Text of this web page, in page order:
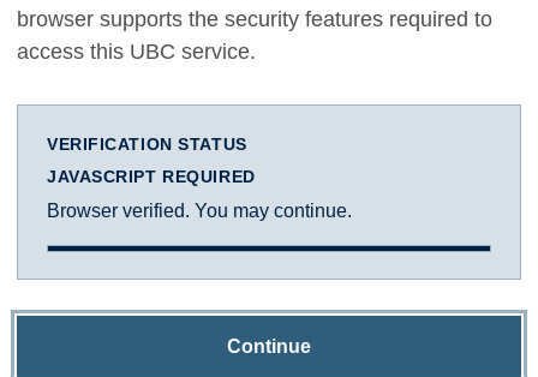
browser supports the security features required to
access this UBC service.
VERIFICATION STATUS
JAVASCRIPT REQUIRED
Browser verified. You may continue.
Continue